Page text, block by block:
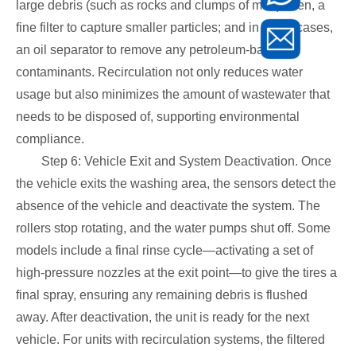
large debris (such as rocks and clumps of mud); then, a
fine filter to capture smaller particles; and in some cases,
an oil separator to remove any petroleum-based
contaminants. Recirculation not only reduces water
usage but also minimizes the amount of wastewater that
needs to be disposed of, supporting environmental
compliance.
Step 6: Vehicle Exit and System Deactivation. Once
the vehicle exits the washing area, the sensors detect the
absence of the vehicle and deactivate the system. The
rollers stop rotating, and the water pumps shut off. Some
models include a final rinse cycle—activating a set of
high-pressure nozzles at the exit point—to give the tires a
final spray, ensuring any remaining debris is flushed
away. After deactivation, the unit is ready for the next
vehicle. For units with recirculation systems, the filtered